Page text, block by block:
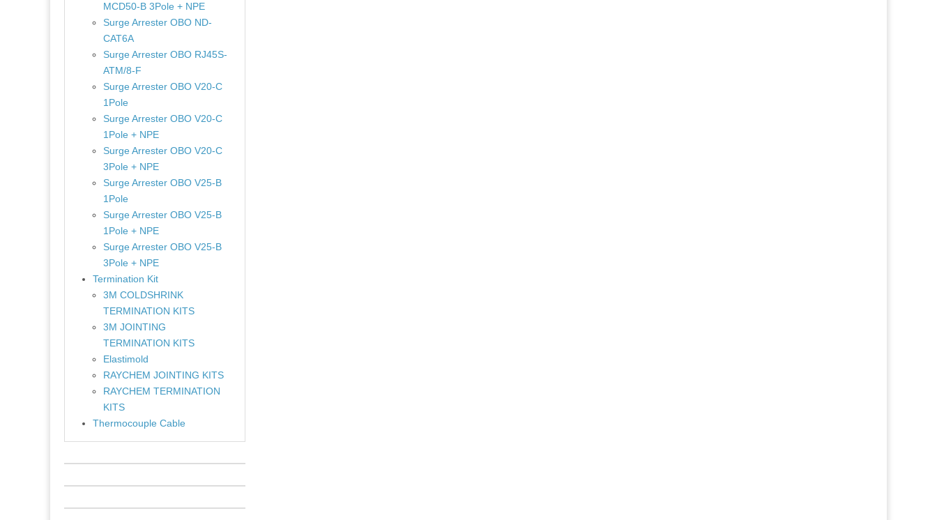
MCD50-B 3Pole + NPE
Surge Arrester OBO ND-
CAT6A
Surge Arrester OBO RJ45S-
ATM/8-F
Surge Arrester OBO V20-C
1Pole
Surge Arrester OBO V20-C
1Pole + NPE
Surge Arrester OBO V20-C
3Pole + NPE
Surge Arrester OBO V25-B
1Pole
Surge Arrester OBO V25-B
1Pole + NPE
Surge Arrester OBO V25-B
3Pole + NPE
Termination Kit
3M COLDSHRINK
TERMINATION KITS
3M JOINTING
TERMINATION KITS
Elastimold
RAYCHEM JOINTING KITS
RAYCHEM TERMINATION
KITS
Thermocouple Cable